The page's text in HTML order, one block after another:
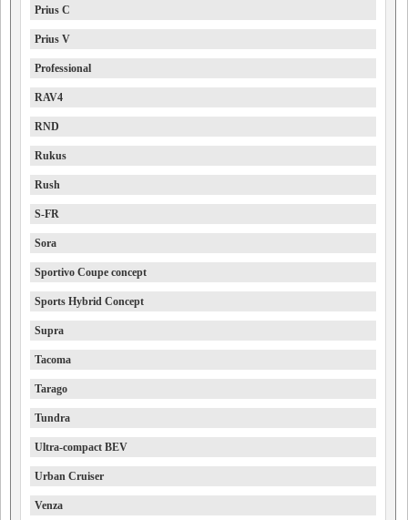
Prius C
Prius V
Professional
RAV4
RND
Rukus
Rush
S-FR
Sora
Sportivo Coupe concept
Sports Hybrid Concept
Supra
Tacoma
Tarago
Tundra
Ultra-compact BEV
Urban Cruiser
Venza